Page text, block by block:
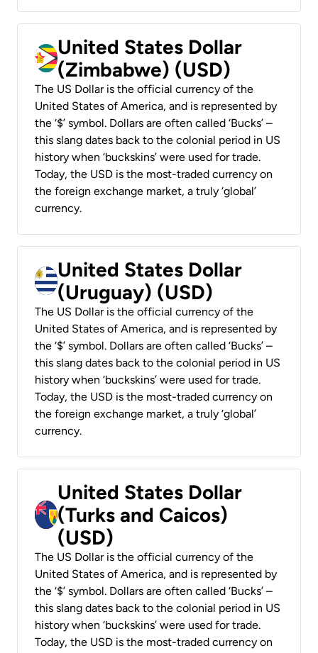
United States Dollar
(Zimbabwe) (USD)
The US Dollar is the official currency of the
United States of America, and is represented by
the ‘$’ symbol. Dollars are often called ‘Bucks’ –
this slang dates back to the colonial period in US
history when ‘buckskins’ were used for trade.
Today, the USD is the most-traded currency on
the foreign exchange market, a truly ‘global’
currency.
United States Dollar
(Uruguay) (USD)
The US Dollar is the official currency of the
United States of America, and is represented by
the ‘$’ symbol. Dollars are often called ‘Bucks’ –
this slang dates back to the colonial period in US
history when ‘buckskins’ were used for trade.
Today, the USD is the most-traded currency on
the foreign exchange market, a truly ‘global’
currency.
United States Dollar
(Turks and Caicos)
(USD)
The US Dollar is the official currency of the
United States of America, and is represented by
the ‘$’ symbol. Dollars are often called ‘Bucks’ –
this slang dates back to the colonial period in US
history when ‘buckskins’ were used for trade.
Today, the USD is the most-traded currency on